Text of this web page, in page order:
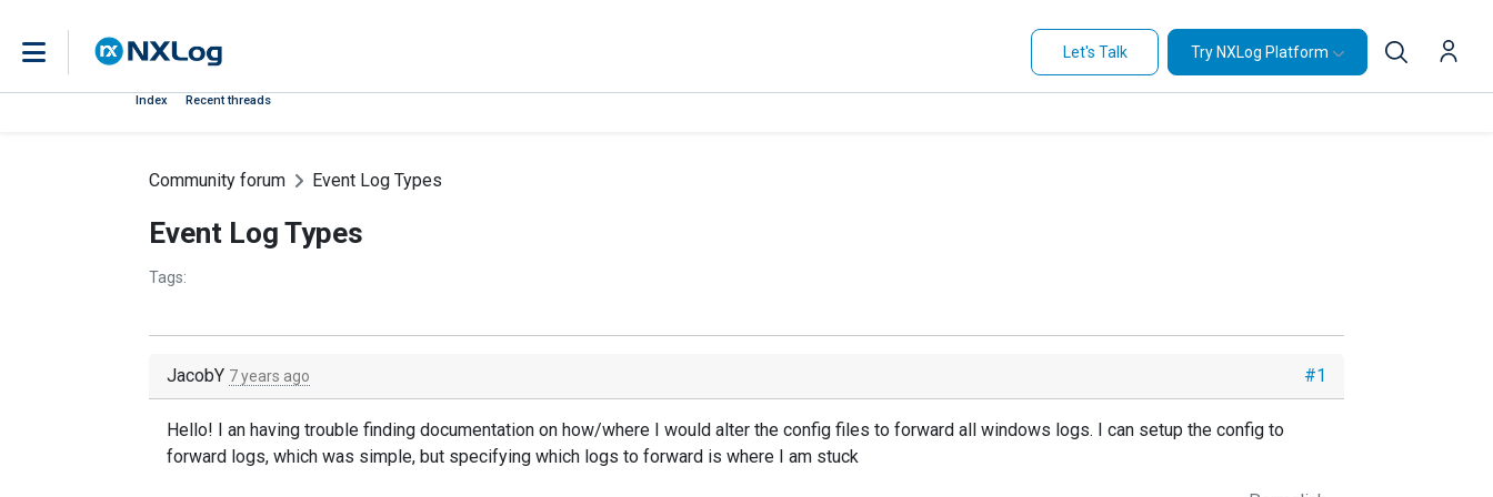
Let's Talk Try NXLog Platform
Index Recent threads
Community forum Event Log Types
Event Log Types
Tags:
#1
JacobY 7 years ago
Hello! I an having trouble finding documentation on how/where I would alter the config files to forward all windows logs. I can setup the config to
forward logs, which was simple, but specifying which logs to forward is where I am stuck